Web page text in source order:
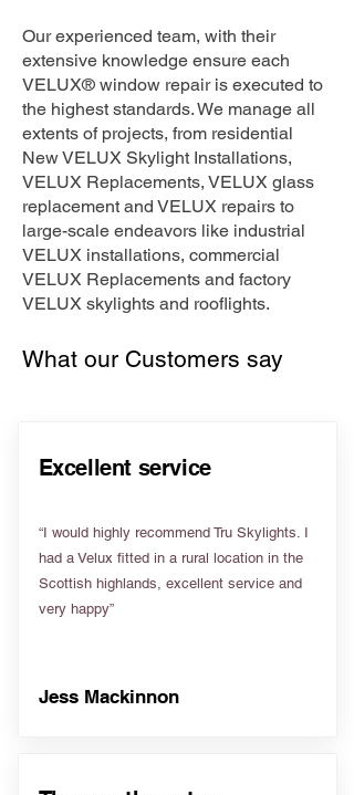
Our experienced team, with their
extensive knowledge ensure each
VELUX® window repair is executed to
the highest standards. We manage all
extents of projects, from residential
New VELUX Skylight Installations,
VELUX Replacements, VELUX glass
replacement and VELUX repairs to
large-scale endeavors like industrial
VELUX installations, commercial
VELUX Replacements and factory
VELUX skylights and rooflights.
What our Customers say
Excellent service
“I would highly recommend Tru Skylights. I
had a Velux fitted in a rural location in the
Scottish highlands, excellent service and
very happy”
Jess Mackinnon